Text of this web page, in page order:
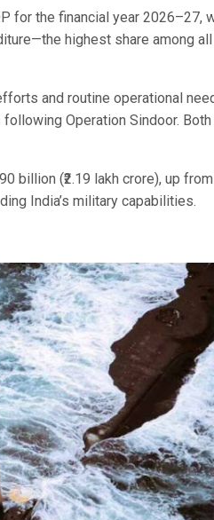
for the financial year 2026–27,
highest share among all
and routine operational
Operation Sindoor. Both
billion (₹2.19 lakh crore), up from
India’s military capabilities.